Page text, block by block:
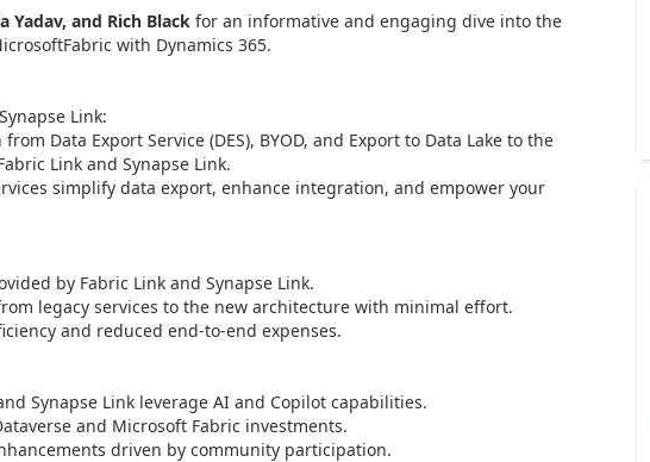
Yadav, and Rich Blackfor an informative and engaging dive into the
with Dynamics 365.
Link:
Data Export Service (DES), BYOD, and Export to Data Lake to the
Link and Synapse Link.
simplify data export, enhance integration, and empower your
by Fabric Link and Synapse Link.
legacy services to the new architecture with minimal effort.
and reduced end-to-end expenses.
Synapse Link leverage AI and Copilot capabilities.
and Microsoft Fabric investments.
driven by community participation.